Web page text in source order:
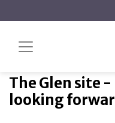
The
forward
The Glen site
looking